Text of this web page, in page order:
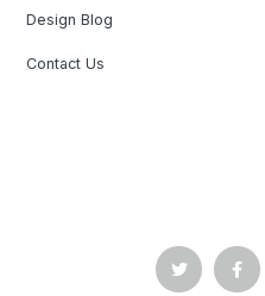
Design Blog
Contact Us